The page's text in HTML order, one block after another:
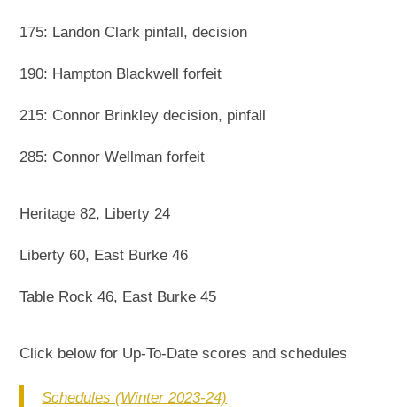
175: Landon Clark pinfall, decision
190: Hampton Blackwell forfeit
215: Connor Brinkley decision, pinfall
285: Connor Wellman forfeit
Heritage 82, Liberty 24
Liberty 60, East Burke 46
Table Rock 46, East Burke 45
Click below for Up-To-Date scores and schedules
Schedules (Winter 2023-24)